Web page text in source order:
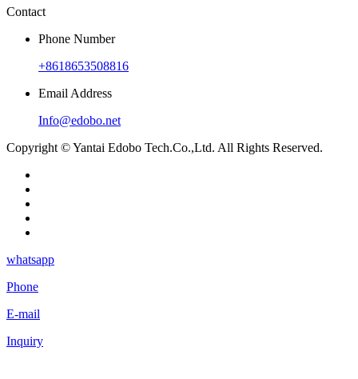
Contact
Phone Number
+8618653508816
Email Address
Info@edobo.net
Copyright © Yantai Edobo Tech.Co.,Ltd. All Rights Reserved.
whatsapp
Phone
E-mail
Inquiry